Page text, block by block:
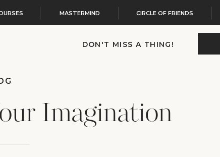
DON'T MISS A THING!
MASTERMIND CIRCLE OF FRIENDS
Imagination